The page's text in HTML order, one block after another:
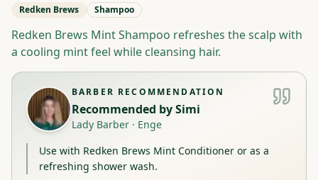
Redken Brews Shampoo
Redken Brews Mint Shampoo refreshes the scalp with
a cooling mint feel while cleansing hair.
BARBER RECOMMENDATION
Recommended bySimi
Lady Barber · Enge
Use with Redken Brews Mint Conditioner or as a
refreshing shower wash.